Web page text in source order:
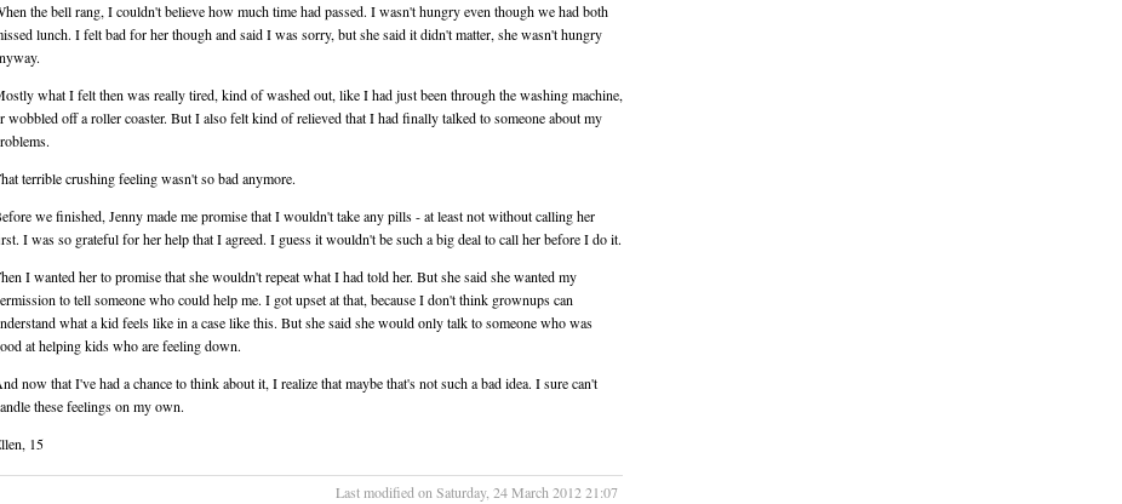
the bell rang, I couldn't believe how much time had passed. I wasn't hungry even though we had both
lunch. I felt bad for her though and said I was sorry, but she said it didn't matter, she wasn't hungry
what I felt then was really tired, kind of washed out, like I had just been through the washing machine,
wobbled off a roller coaster. But I also felt kind of relieved that I had finally talked to someone about my
terrible crushing feeling wasn't so bad anymore.
we finished, Jenny made me promise that I wouldn't take any pills - at least not without calling her
I was so grateful for her help that I agreed. I guess it wouldn't be such a big deal to call her before I do it.
I wanted her to promise that she wouldn't repeat what I had told her. But she said she wanted my
to tell someone who could help me. I got upset at that, because I don't think grownups can
what a kid feels like in a case like this. But she said she would only talk to someone who was
at helping kids who are feeling down.
now that I've had a chance to think about it, I realize that maybe that's not such a bad idea. I sure can't
these feelings on my own.
15
Last modified on Saturday, 24 March 2012 21:07